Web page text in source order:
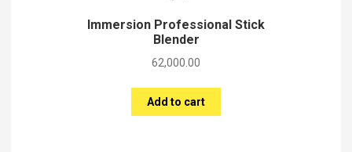
Immersion Professional Stick
Blender
62,000.00
Add to cart